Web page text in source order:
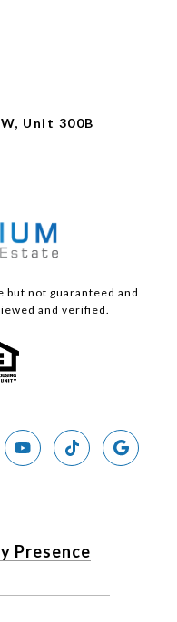
Unit 300B
not guaranteed and
and verified.
Presence